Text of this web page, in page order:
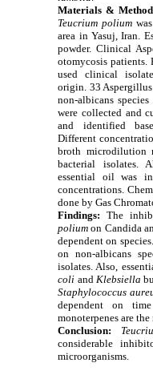
Materials &
Teucrium polium
area in Yasuj, Iran.
powder. Clinical
otomycosis patients.
used clinical
origin. 33
non-albicans species
were collected and
and identified
Different
broth microdilution
bacterial isolates.
essential oil was
concentrations.
done by Gas
Findings: The
polium on Candida
dependent on
on non-albicans
isolates. Also,
coli and Klebsiella
Staphylococcus
dependent on
monoterpenes are
Conclusion:
considerable
microorganisms.